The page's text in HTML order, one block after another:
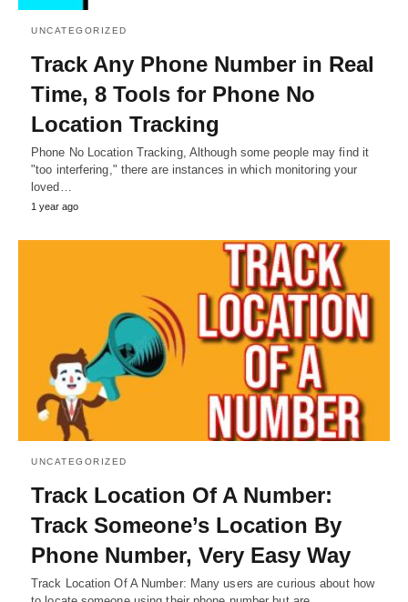
UNCATEGORIZED
Track Any Phone Number in Real
Time, 8 Tools for Phone No
Location Tracking
Phone No Location Tracking, Although some people may find it
"too interfering," there are instances in which monitoring your
loved…
1 year ago
UNCATEGORIZED
Track Location Of A Number:
Track Someone’s Location By
Phone Number, Very Easy Way
Track Location Of A Number: Many users are curious about how